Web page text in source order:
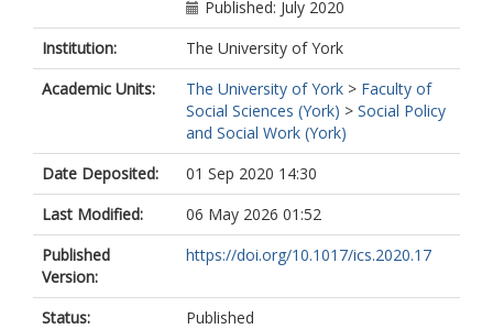
Published: July 2020
Institution:
The University of York
Academic Units:
The University of York > Faculty of
Social Sciences (York) > Social Policy
and Social Work (York)
Date Deposited:
01 Sep 2020 14:30
Last Modified:
06 May 2026 01:52
Published
Version:
https://doi.org/10.1017/ics.2020.17
Status:
Published